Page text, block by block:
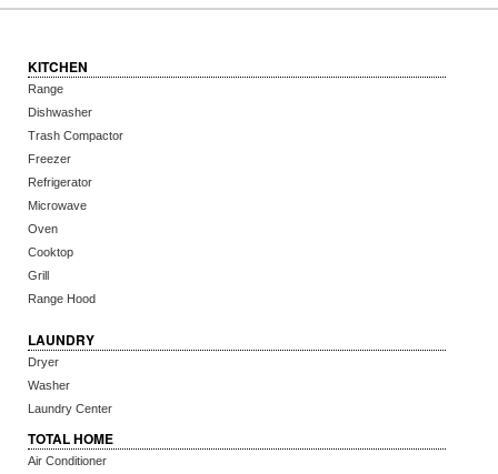
KITCHEN
Range
Dishwasher
Trash Compactor
Freezer
Refrigerator
Microwave
Oven
Cooktop
Grill
Range Hood
LAUNDRY
Dryer
Washer
Laundry Center
TOTAL HOME
Air Conditioner